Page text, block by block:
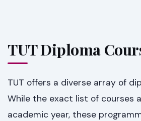
TUT Diploma
TUT offers a diverse array of
While the exact list of courses
academic year, these